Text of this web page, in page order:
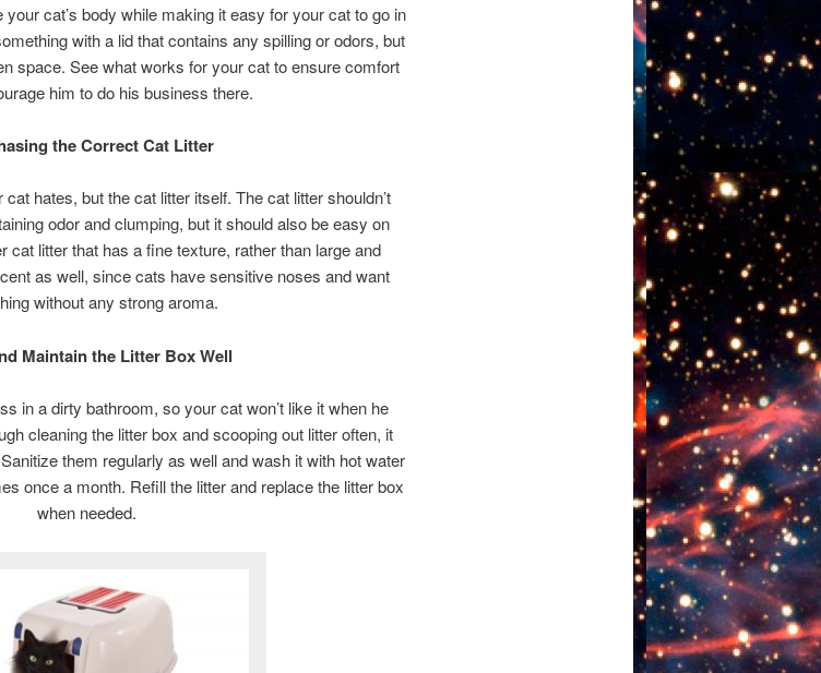
cat’s body while making it easy for your cat to go in
with a lid that contains any spilling or odors, but
space. See what works for your cat to ensure comfort
him to do his business there.
the Correct Cat Litter
hates, but the cat litter itself. The cat litter shouldn’t
odor and clumping, but it should also be easy on
cat litter that has a fine texture, rather than large and
as well, since cats have sensitive noses and want
without any strong aroma.
Maintain the Litter Box Well
in a dirty bathroom, so your cat won’t like it when he
cleaning the litter box and scooping out litter often, it
them regularly as well and wash it with hot water
once a month. Refill the litter and replace the litter box
when needed.